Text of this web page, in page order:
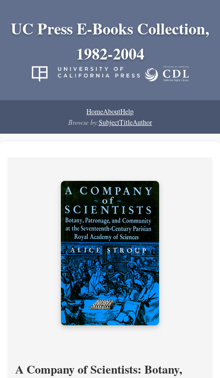
UC Press E-Books Collection,
1982-2004
HomeAboutHelp
Browse by:SubjectTitleAuthor
A Company of Scientists: Botany,